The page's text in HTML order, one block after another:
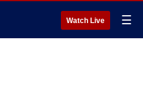
Watch Live ☰